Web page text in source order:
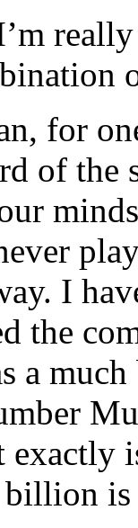
for
of the
I
the
a
billion